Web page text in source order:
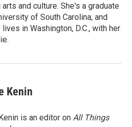
and culture. She's a graduate
of South Carolina, and
in Washington, D.C., with her
Kenin
is an editor on All Things